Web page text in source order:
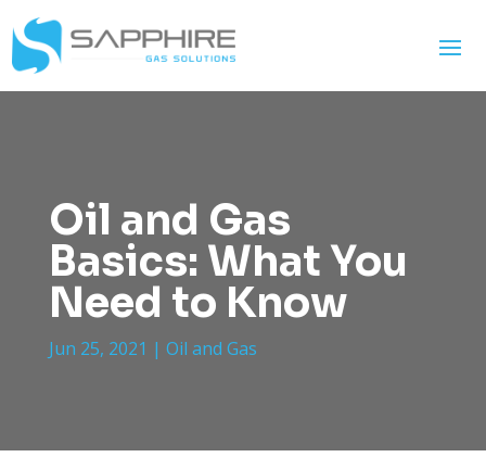
Oil and Gas
Basics: What You
Need to Know
Jun 25, 2021 | Oil and Gas